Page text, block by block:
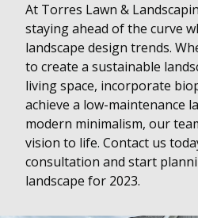
At Torres Lawn &
staying ahead of the curve
landscape design trends.
to create a sustainable
living space, incorporate
achieve a low-maintenance
modern minimalism, our
vision to life. Contact us
consultation and start
landscape for 2023.